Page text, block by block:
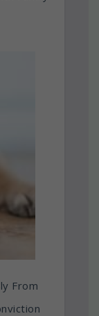
From